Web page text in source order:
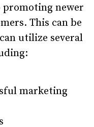
promoting newer
This can be
utilize several
marketing